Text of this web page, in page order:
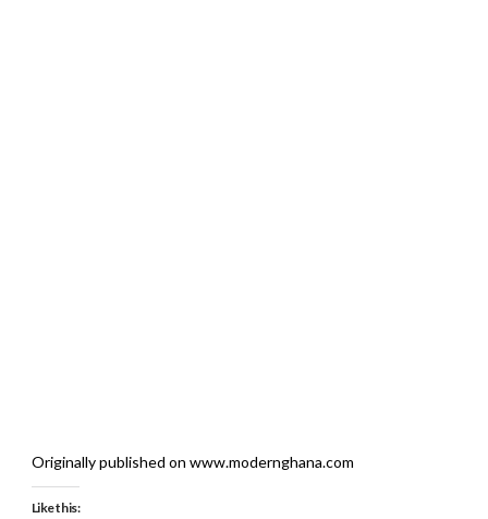
Originally published on www.modernghana.com
Like this: